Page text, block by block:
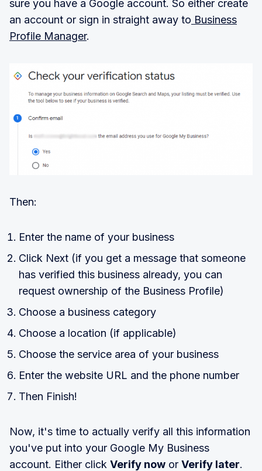
sure you have a Google account. So either create
an account or sign in straight away to Business
Profile Manager.
Then:
Enter the name of your business
Click Next (if you get a message that someone
has verified this business already, you can
request ownership of the Business Profile)
Choose a business category
Choose a location (if applicable)
Choose the service area of your business
Enter the website URL and the phone number
Then Finish!
Now, it's time to actually verify all this information
you've put into your Google My Business
account. Either click Verify now or Verify later.